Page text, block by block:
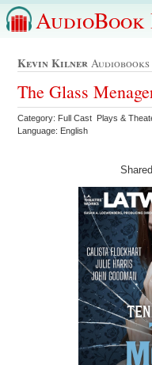
AudioBook
Kevin Kilner
The Glass
Category: Full Cast Plays &
Language: English